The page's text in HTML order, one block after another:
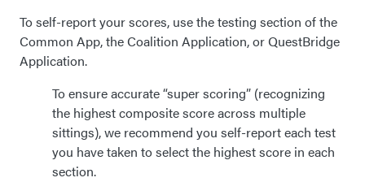
To self-report your scores, use the testing section of the
Common App, the Coalition Application, or QuestBridge
Application.
To ensure accurate “super scoring” (recognizing
the highest composite score across multiple
sittings), we recommend you self-report each test
you have taken to select the highest score in each
section.